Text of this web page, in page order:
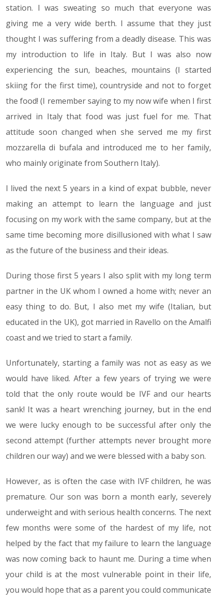
station. I was sweating so much that everyone was
giving me a very wide berth. I assume that they just
thought I was suffering from a deadly disease. This was
my introduction to life in Italy. But I was also now
experiencing the sun, beaches, mountains (I started
skiing for the first time), countryside and not to forget
the food! (I remember saying to my now wife when I first
arrived in Italy that food was just fuel for me. That
attitude soon changed when she served me my first
mozzarella di bufala and introduced me to her family,
who mainly originate from Southern Italy).
I lived the next 5 years in a kind of expat bubble, never
making an attempt to learn the language and just
focusing on my work with the same company, but at the
same time becoming more disillusioned with what I saw
as the future of the business and their ideas.
During those first 5 years I also split with my long term
partner in the UK whom I owned a home with; never an
easy thing to do. But, I also met my wife (Italian, but
educated in the UK), got married in Ravello on the Amalfi
coast and we tried to start a family.
Unfortunately, starting a family was not as easy as we
would have liked. After a few years of trying we were
told that the only route would be IVF and our hearts
sank! It was a heart wrenching journey, but in the end
we were lucky enough to be successful after only the
second attempt (further attempts never brought more
children our way) and we were blessed with a baby son.
However, as is often the case with IVF children, he was
premature. Our son was born a month early, severely
underweight and with serious health concerns. The next
few months were some of the hardest of my life, not
helped by the fact that my failure to learn the language
was now coming back to haunt me. During a time when
your child is at the most vulnerable point in their life,
you would hope that as a parent you could communicate